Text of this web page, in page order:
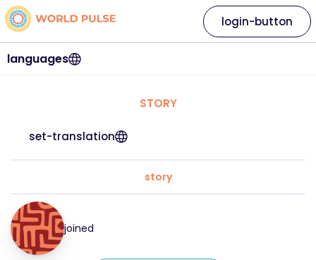
languages
login-button
STORY
set-translation
story
joined